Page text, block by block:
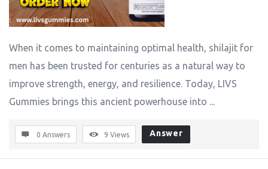
When it comes to maintaining optimal health, shilajit for
men has been trusted for centuries as a natural way to
improve strength, energy, and resilience. Today, LIVS
Gummies brings this ancient powerhouse into ...
0 Answers 9 Views Answer